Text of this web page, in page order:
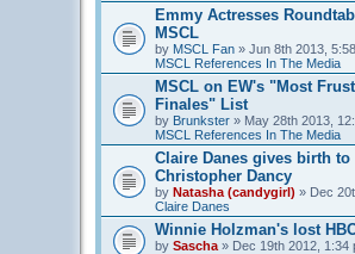
Emmy Actresses
MSCL
by MSCL Fan» Jun 8th 2013,
MSCL References In The Media
MSCL on EW's "Most
Finales" List
by Brunkster» May 28th 2013,
MSCL References In The Media
Claire Danes gives birth to
Christopher Dancy
by Natasha (candygirl) » Dec
Claire Danes
Winnie Holzman's lost
by Sascha» Dec 19th 2012, 1:34